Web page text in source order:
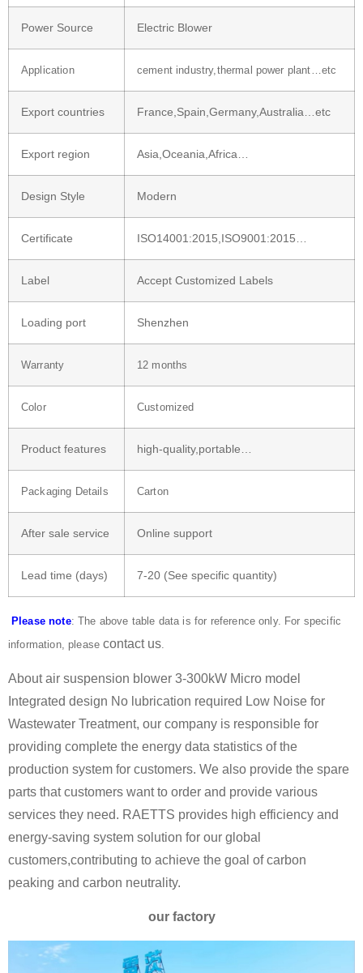
Power Source Electric Blower
Application cement industry,thermal power plant…etc
Export countries France,Spain,Germany,Australia…etc
Export region Asia,Oceania,Africa…
Design Style Modern
Certificate ISO14001:2015,ISO9001:2015…
Label Accept Customized Labels
Loading port Shenzhen
Warranty 12 months
Color Customized
Product features high-quality,portable…
Packaging Details Carton
After sale service Online support
Lead time (days) 7-20 (See specific quantity)
Please note: The above table data is for reference only. For specific
information, pleasecontact us
About air suspension blower 3-300kW Micro model
Integrated design No lubrication required Low Noise for
Wastewater Treatment, our company is responsible for
providing complete the energy data statistics of the
production system for customers. We also provide the spare
parts that customers want to order and provide various
services they need. RAETTS provides high efficiency and
energy-saving system solution for our global
customers,contributing to achieve the goal of carbon
peaking and carbon neutrality.
our factory